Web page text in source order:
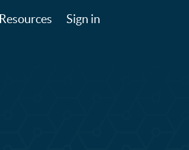
Resources Sign in